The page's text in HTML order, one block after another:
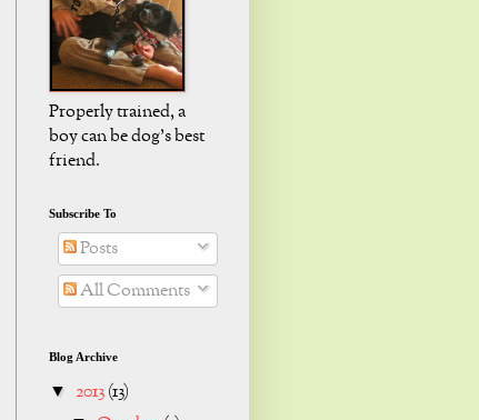
Properly trained, a
boy can be dog's best
friend.
Subscribe To
Posts
All Comments
Blog Archive
▼ 2013(13)